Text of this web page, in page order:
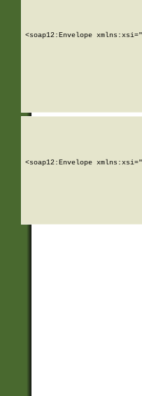
<soap12:Envelope
<soap12:Envelope